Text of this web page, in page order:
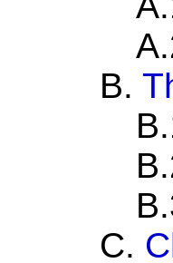
B.
C.